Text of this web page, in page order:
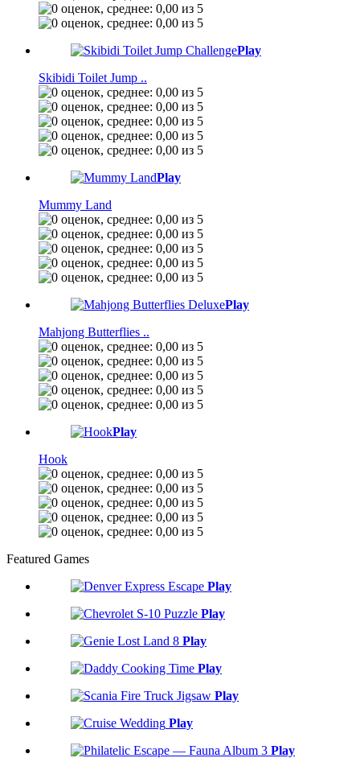
Play
Skibidi Toilet Jump ..
Play
Mummy Land
Play
Mahjong Butterflies ..
Play
Hook
Featured Games
Play
Play
Play
Play
Play
Play
Play